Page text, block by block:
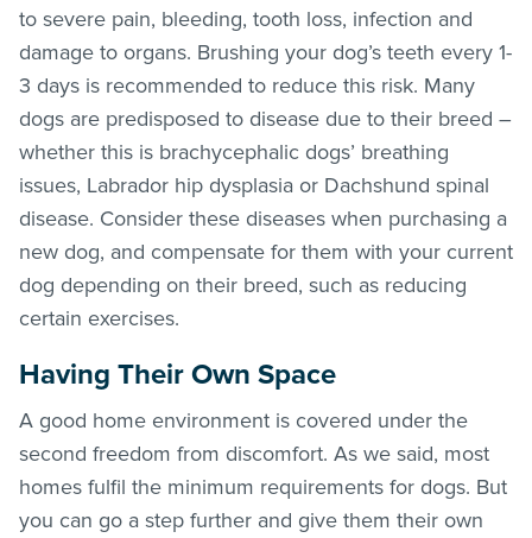
to severe pain, bleeding, tooth loss, infection and
damage to organs. Brushing your dog’s teeth every 1-
3 days is recommended to reduce this risk. Many
dogs are predisposed to disease due to their breed –
whether this is brachycephalic dogs’ breathing
issues, Labrador hip dysplasia or Dachshund spinal
disease. Consider these diseases when purchasing a
new dog, and compensate for them with your current
dog depending on their breed, such as reducing
certain exercises.
Having Their Own Space
A good home environment is covered under the
second freedom from discomfort. As we said, most
homes fulfil the minimum requirements for dogs. But
you can go a step further and give them their own